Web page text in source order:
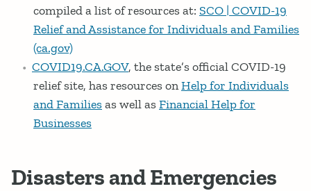
compiled a list of resources at: SCO | COVID-19
Relief and Assistance for Individuals and Families
(ca.gov)
COVID19.CA.GOV, the state’s official COVID-19
relief site, has resources onHelp for Individuals
and Familiesas well asFinancial Help for
Businesses
Disasters and Emergencies